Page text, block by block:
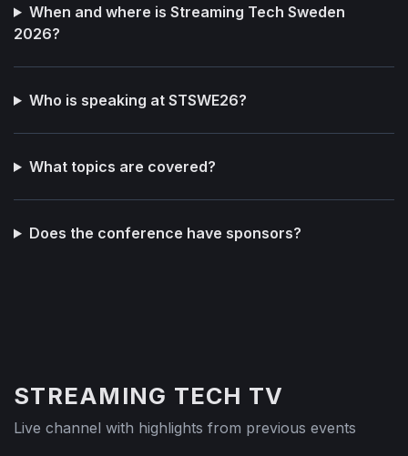
When and where is Streaming Tech Sweden
2026?
Who is speaking at STSWE26?
What topics are covered?
Does the conference have sponsors?
STREAMING TECH TV
Live channel with highlights from previous events